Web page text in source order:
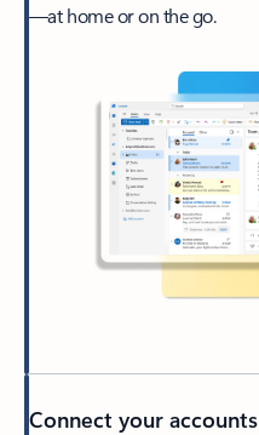
—at home or on the go.
Connect your accounts